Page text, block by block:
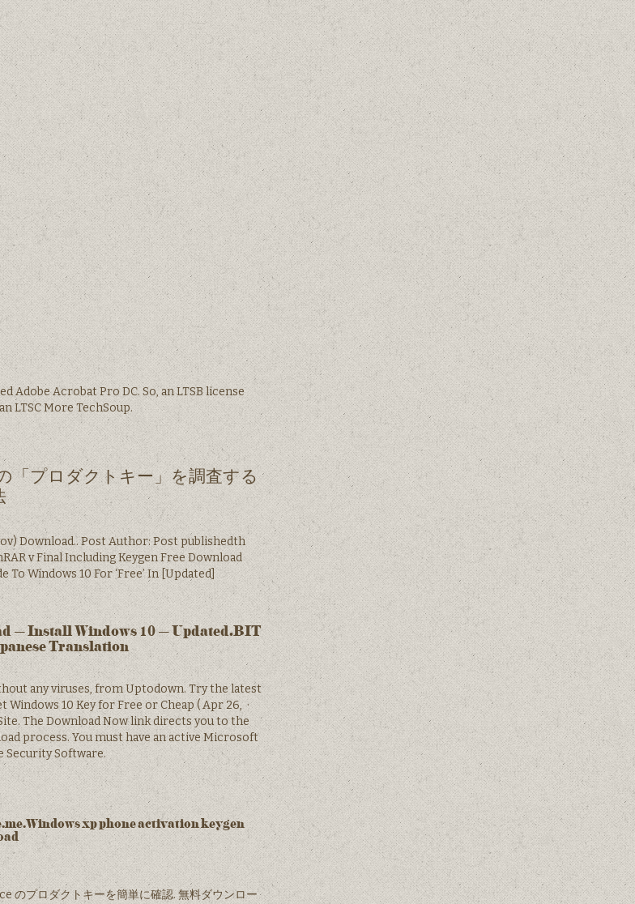
Adobe Acrobat Pro DC. So, an LTSB license
LTSC More TechSoup.
プロダクトキー」を調査する
Download.. Post Author: Post publishedth
v Final Including Keygen Free Download
Windows 10 For ‘Free’ In [Updated]
– Install Windows 10 – Updated.BIT
Translation
any viruses, from Uptodown. Try the latest
10 Key for Free or Cheap ( Apr 26, ·
The Download Now link directs you to the
process. You must have an active Microsoft
Security Software.
xp phone activation keygen
プロダクトキーを簡単に確認. 無料ダウンロー